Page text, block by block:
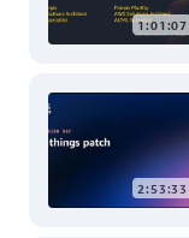
1:01:07
2:53:33